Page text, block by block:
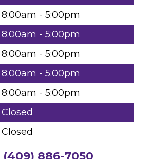
8:00am - 5:00pm
8:00am - 5:00pm
8:00am - 5:00pm
8:00am - 5:00pm
8:00am - 5:00pm
Closed
Closed